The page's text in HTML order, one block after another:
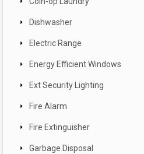
Dishwasher
Electric Range
Energy Efficient Windows
Ext Security Lighting
Fire Alarm
Fire Extinguisher
Garbage Disposal